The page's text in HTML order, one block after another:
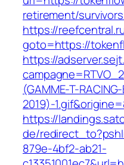
retirement/
https://
goto=https://
https://
(GAMME-T-
2019)-
https://
de/
879e-4bf2-ab21-